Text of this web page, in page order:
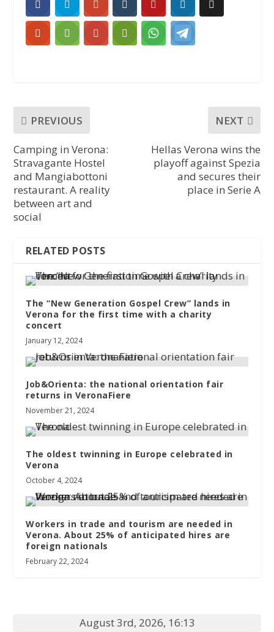
PREVIOUS
Camping in Verona:
Stravagante Hostel
and Mangiabottoni
restaurant. A reality
between art and
social
NEXT
Hellas Verona wins the
playoff against Spezia
and secures their
place in Serie A
RELATED POSTS
The “New Generation Gospel Crew” lands in
Verona for the first time with a charity
concert
January 12, 2024
Job&Orienta: the national orientation fair
returns in VeronaFiere
November 21, 2024
The oldest twinning in Europe celebrated in
Verona
October 4, 2024
Workers in trade and tourism are needed in
Verona. About 25% of anticipated hires are
foreign nationals
February 22, 2024
August 3rd, 2026, 16:13